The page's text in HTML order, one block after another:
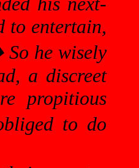
to entertain,
So he wisely
a discreet
propitious
to do